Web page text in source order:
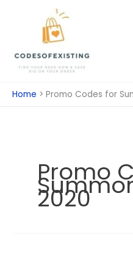
Home Promo Codes for
Promo
2020